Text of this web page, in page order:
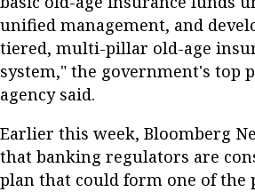
unified management, and
tiered, multi-pillar old-age
system," the government's top
agency said.
Earlier this week, Bloomberg
that banking regulators are
plan that could form one of the